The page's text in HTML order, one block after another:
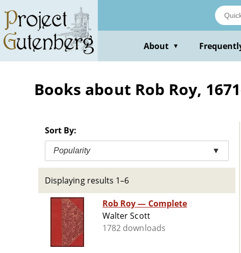
main
content
About ▼
Books about Rob Roy,
Sort By:
Popularity ▼
Displaying results 1–6
Rob Roy — Complete
Walter Scott
1782 downloads